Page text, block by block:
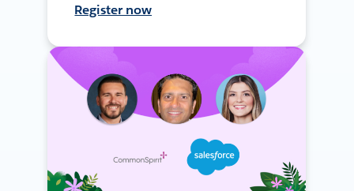
Register now